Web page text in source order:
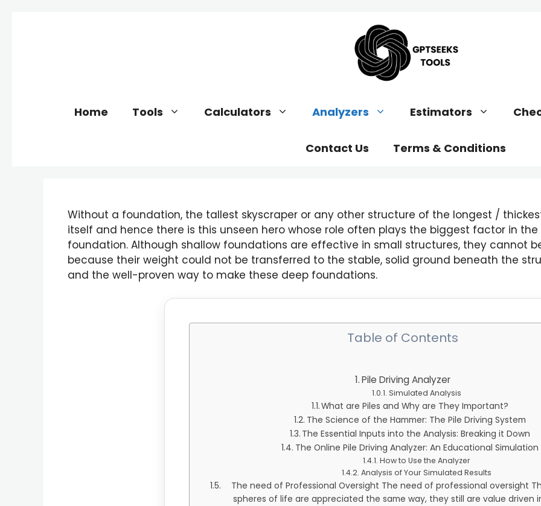
Home Tools Calculators Analyzers Estimators
Contact Us Terms & Conditions
Without a foundation, the tallest skyscraper or any other structure of the longest /
itself and hence there is this unseen hero whose role often plays the biggest factor in
foundation. Although shallow foundations are effective in small structures, they cannot
because their weight could not be transferred to the stable, solid ground beneath the
and the well-proven way to make these deep foundations.
Table of Contents
Pile Driving Analyzer
Simulated Analysis
What are Piles and Why are They Important?
The Science of the Hammer: The Pile Driving System
The Essential Inputs into the Analysis: Breaking it Down
The Online Pile Driving Analyzer: An Educational Simulation
How to Use the Analyzer
Analysis of Your Simulated Results
The need of Professional Oversight The need of professional oversight
spheres of life are appreciated the same way, they still are value driven